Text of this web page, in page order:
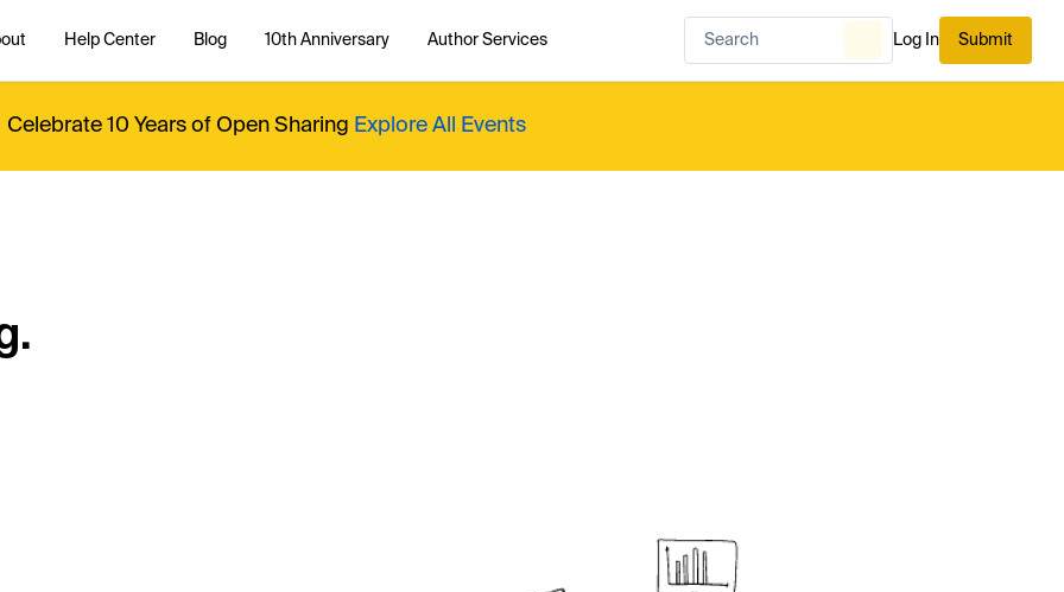
Help Center Blog 10th Anniversary Author Services Log In Submit
Celebrate 10 Years of Open Sharing Explore All Events